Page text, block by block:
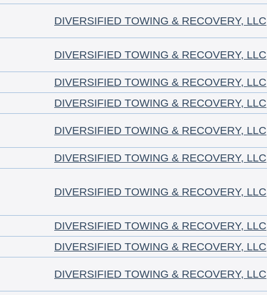
DIVERSIFIED TOWING & RECOVERY, LLC
DIVERSIFIED TOWING & RECOVERY, LLC
DIVERSIFIED TOWING & RECOVERY, LLC
DIVERSIFIED TOWING & RECOVERY, LLC
DIVERSIFIED TOWING & RECOVERY, LLC
DIVERSIFIED TOWING & RECOVERY, LLC
DIVERSIFIED TOWING & RECOVERY, LLC
DIVERSIFIED TOWING & RECOVERY, LLC
DIVERSIFIED TOWING & RECOVERY, LLC
DIVERSIFIED TOWING & RECOVERY, LLC